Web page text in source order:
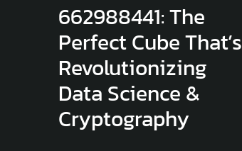
662988441: The
Perfect Cube That’s
Revolutionizing
Data Science &
Cryptography